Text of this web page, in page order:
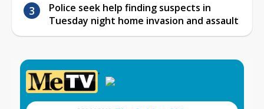
Police seek help finding suspects in
Tuesday night home invasion and assault